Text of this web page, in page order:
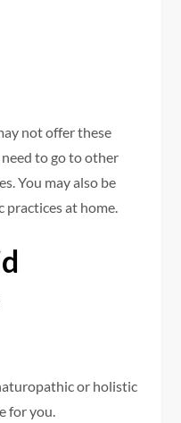
not offer these
to go to other
You may also be
practices at home.
or holistic
for you.